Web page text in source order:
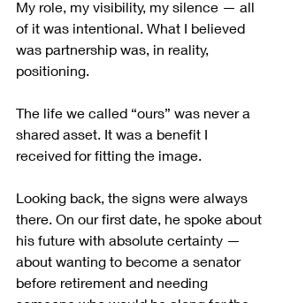
My role, my visibility, my silence — all
of it was intentional. What I believed
was partnership was, in reality,
positioning.
The life we called “ours” was never a
shared asset. It was a benefit I
received for fitting the image.
Looking back, the signs were always
there. On our first date, he spoke about
his future with absolute certainty —
about wanting to become a senator
before retirement and needing